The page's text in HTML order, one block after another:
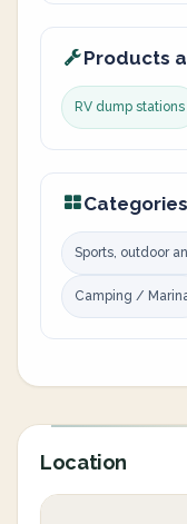
Products
RV dump stations
Categories
Sports, outdoor
Camping /
Location